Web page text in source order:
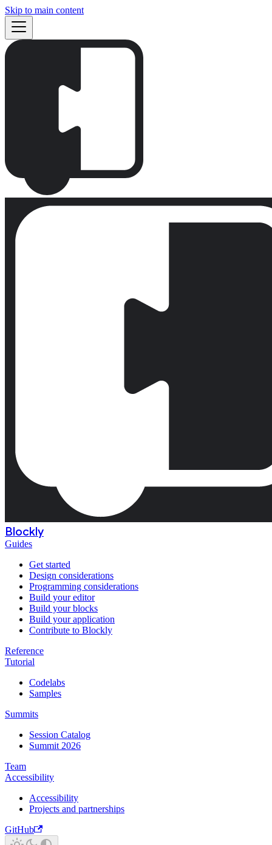
Skip to main content
Blockly
Guides
Get started
Design considerations
Programming considerations
Build your editor
Build your blocks
Build your application
Contribute to Blockly
Reference
Tutorial
Codelabs
Samples
Summits
Session Catalog
Summit 2026
Team
Accessibility
Accessibility
Projects and partnerships
GitHub